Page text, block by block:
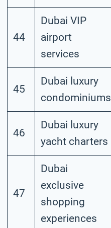
44
Dubai VIP
airport
services
45
Dubai luxury
condominiums
46
Dubai luxury
yacht charters
47
Dubai
exclusive
shopping
experiences